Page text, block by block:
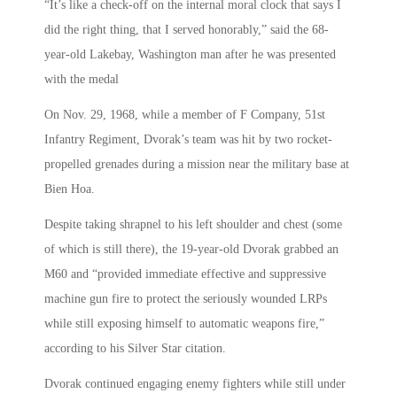
“It’s like a check-off on the internal moral clock that says I
did the right thing, that I served honorably,” said the 68-
year-old Lakebay, Washington man after he was presented
with the medal
On Nov. 29, 1968, while a member of F Company, 51st
Infantry Regiment, Dvorak’s team was hit by two rocket-
propelled grenades during a mission near the military base at
Bien Hoa.
Despite taking shrapnel to his left shoulder and chest (some
of which is still there), the 19-year-old Dvorak grabbed an
M60 and “provided immediate effective and suppressive
machine gun fire to protect the seriously wounded LRPs
while still exposing himself to automatic weapons fire,”
according to his Silver Star citation.
Dvorak continued engaging enemy fighters while still under